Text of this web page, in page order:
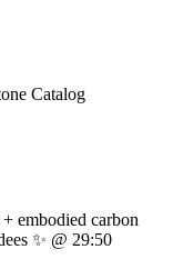
Catalog
embodied carbon
✨ @ 29:50